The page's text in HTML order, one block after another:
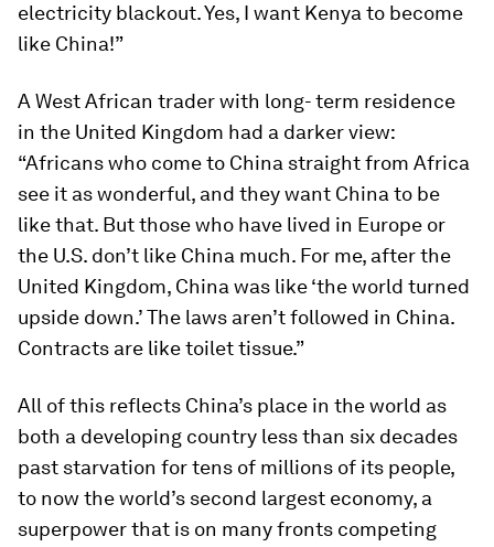
electricity blackout. Yes, I want Kenya to become
like China!”
A West African trader with long- term residence
in the United Kingdom had a darker view:
“Africans who come to China straight from Africa
see it as wonderful, and they want China to be
like that. But those who have lived in Europe or
the U.S. don’t like China much. For me, after the
United Kingdom, China was like ‘the world turned
upside down.’ The laws aren’t followed in China.
Contracts are like toilet tissue.”
All of this reflects China’s place in the world as
both a developing country less than six decades
past starvation for tens of millions of its people,
to now the world’s second largest economy, a
superpower that is on many fronts competing